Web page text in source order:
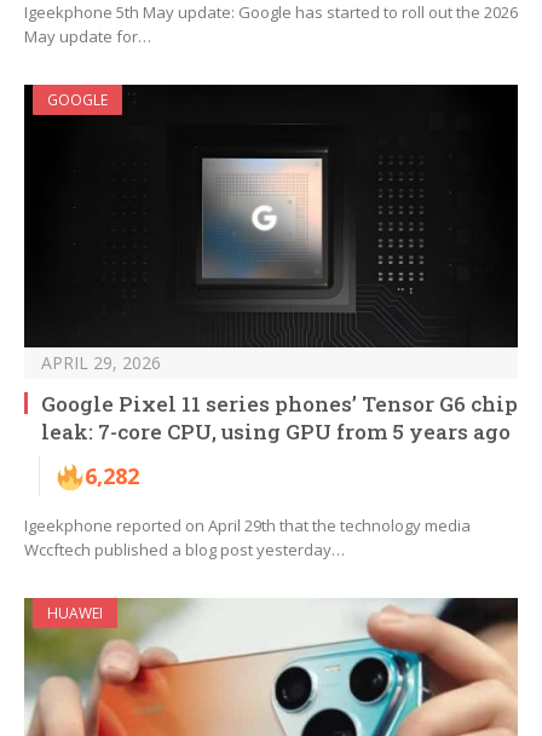
Igeekphone 5th May update: Google has started to roll out the 2026
May update for…
GOOGLE
APRIL 29, 2026
Google Pixel 11 series phones’ Tensor G6 chip
leak: 7-core CPU, using GPU from 5 years ago
6,282
Igeekphone reported on April 29th that the technology media
Wccftech published a blog post yesterday…
HUAWEI